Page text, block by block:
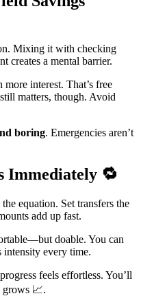
Mixing it with checking
creates a mental barrier.
interest. That’s free
matters, though. Avoid
boring. Emergencies aren’t
Immediately 🔁
equation. Set transfers the
add up fast.
doable. You can
intensity every time.
feels effortless. You’ll
grows 📈.